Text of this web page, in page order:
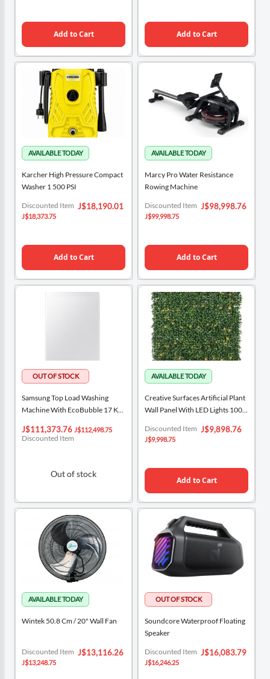
Add to Cart Add to Cart
Karcher High Pressure Compact
Washer 1 500 PSI
Special
J$18,190.01
Discounted Item
J$18,373.75
Add to Cart
Marcy Pro Water Resistance
Rowing Machine
Special
J$98,998.76
Discounted Item
J$99,998.75
Add to Cart
Samsung Top Load Washing
Machine With EcoBubble 17 Kg
Special
Price
J$111,373.76
Discounted Item
J$112,498.75
Out of stock
Creative Surfaces Artificial Plant
Wall Panel With LED Lights 100
Special
Price
J$9,898.76
Discounted Item
J$9,998.75
Add to Cart
Wintek 50.8 Cm / 20" Wall Fan
Special
J$13,116.26
Discounted Item
J$13,248.75
Soundcore Waterproof Floating
Speaker
Special
J$16,083.79
Discounted Item
J$16,246.25